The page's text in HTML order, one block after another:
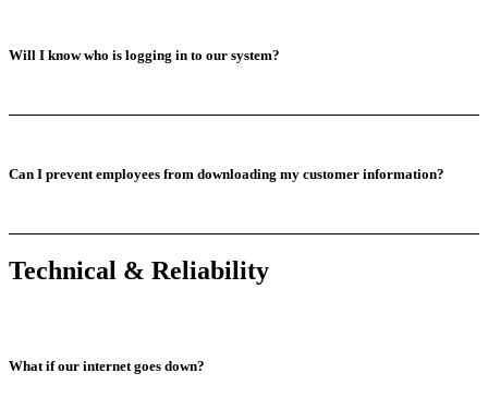
Will I know who is logging in to our system?
Can I prevent employees from downloading my customer information?
Technical & Reliability
What if our internet goes down?